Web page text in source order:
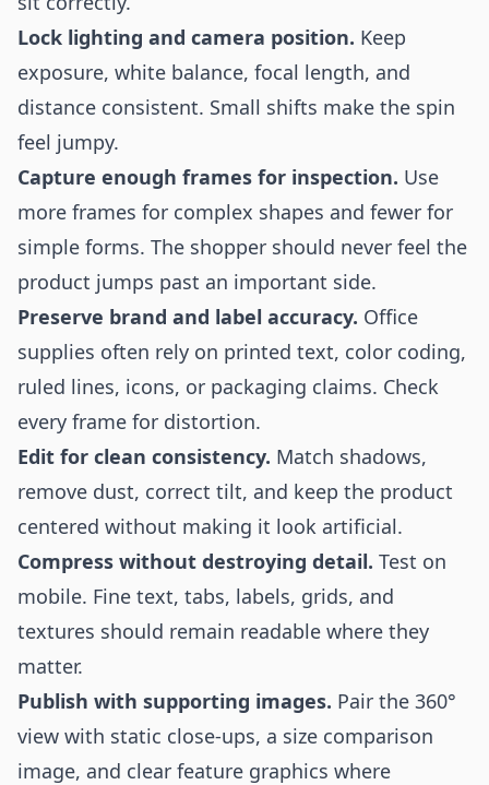
Lock lighting and camera position. Keep
exposure, white balance, focal length, and
distance consistent. Small shifts make the spin
feel jumpy.
Capture enough frames for inspection. Use
more frames for complex shapes and fewer for
simple forms. The shopper should never feel the
product jumps past an important side.
Preserve brand and label accuracy. Office
supplies often rely on printed text, color coding,
ruled lines, icons, or packaging claims. Check
every frame for distortion.
Edit for clean consistency. Match shadows,
remove dust, correct tilt, and keep the product
centered without making it look artificial.
Compress without destroying detail. Test on
mobile. Fine text, tabs, labels, grids, and
textures should remain readable where they
matter.
Publish with supporting images. Pair the 360°
view with static close-ups, a size comparison
image, and clear feature graphics where